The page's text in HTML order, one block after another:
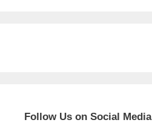
Follow Us on Social Media